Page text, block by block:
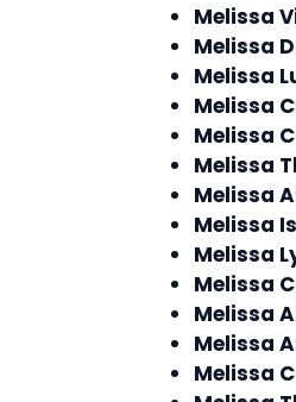
Melissa
Melissa
Melissa
Melissa
Melissa
Melissa
Melissa
Melissa
Melissa
Melissa
Melissa
Melissa
Melissa